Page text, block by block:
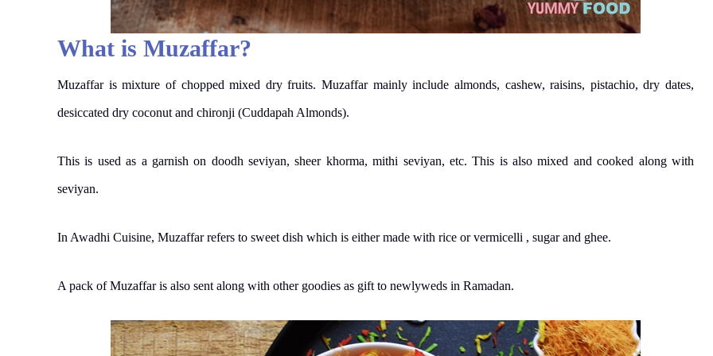
What is Muzaffar?
Muzaffar is mixture of chopped mixed dry fruits. Muzaffar mainly include almonds, cashew, raisins, pistachio, dry dates,
desiccated dry coconut and chironji (Cuddapah Almonds).
This is used as a garnish on doodh seviyan, sheer khorma, mithi seviyan, etc. This is also mixed and cooked along with
seviyan.
In Awadhi Cuisine, Muzaffar refers to sweet dish which is either made with rice or vermicelli , sugar and ghee.
A pack of Muzaffar is also sent along with other goodies as gift to newlyweds in Ramadan.